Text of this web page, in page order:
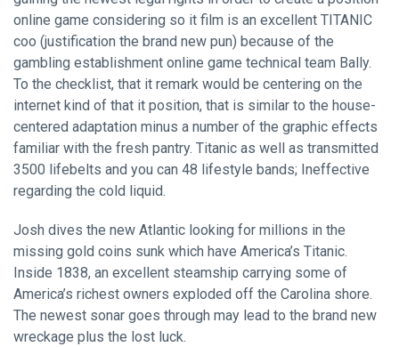
online game considering so it film is an excellent TITANIC
coo (justification the brand new pun) because of the
gambling establishment online game technical team Bally.
To the checklist, that it remark would be centering on the
internet kind of that it position, that is similar to the house-
centered adaptation minus a number of the graphic effects
familiar with the fresh pantry. Titanic as well as transmitted
3500 lifebelts and you can 48 lifestyle bands; Ineffective
regarding the cold liquid.
Josh dives the new Atlantic looking for millions in the
missing gold coins sunk which have America’s Titanic.
Inside 1838, an excellent steamship carrying some of
America’s richest owners exploded off the Carolina shore.
The newest sonar goes through may lead to the brand new
wreckage plus the lost luck.